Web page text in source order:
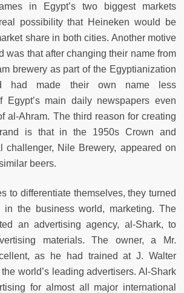
in Egypt’s two biggest markets
possibility that Heineken would be
share in both cities. Another motive
was that after changing their name from
brewery as part of the Egyptianization
had made their own name less
Egypt’s main daily newspapers even
al-Ahram. The third reason for creating
is that in the 1950s Crown and
challenger, Nile Brewery, appeared on
beers.
to differentiate themselves, they turned
the business world, marketing. The
an advertising agency, al-Shark, to
materials. The owner, a Mr.
as he had trained at J. Walter
world’s leading advertisers. Al-Shark
for almost all major international